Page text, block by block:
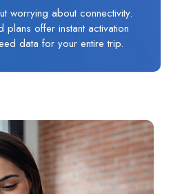
worrying about connectivity.
plans offer instant activation
data for your entire trip.